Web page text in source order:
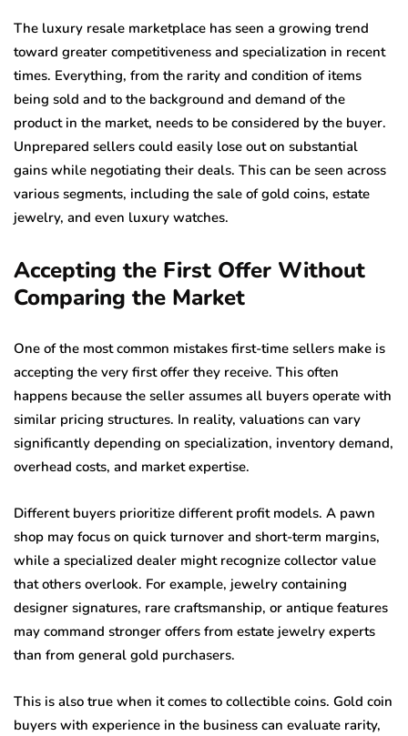
The luxury resale marketplace has seen a growing trend
toward greater competitiveness and specialization in recent
times. Everything, from the rarity and condition of items
being sold and to the background and demand of the
product in the market, needs to be considered by the buyer.
Unprepared sellers could easily lose out on substantial
gains while negotiating their deals. This can be seen across
various segments, including the sale of gold coins, estate
jewelry, and even luxury watches.
Accepting the First Offer Without
Comparing the Market
One of the most common mistakes first-time sellers make is
accepting the very first offer they receive. This often
happens because the seller assumes all buyers operate with
similar pricing structures. In reality, valuations can vary
significantly depending on specialization, inventory demand,
overhead costs, and market expertise.
Different buyers prioritize different profit models. A pawn
shop may focus on quick turnover and short-term margins,
while a specialized dealer might recognize collector value
that others overlook. For example, jewelry containing
designer signatures, rare craftsmanship, or antique features
may command stronger offers from estate jewelry experts
than from general gold purchasers.
This is also true when it comes to collectible coins. Gold coin
buyers with experience in the business can evaluate rarity,